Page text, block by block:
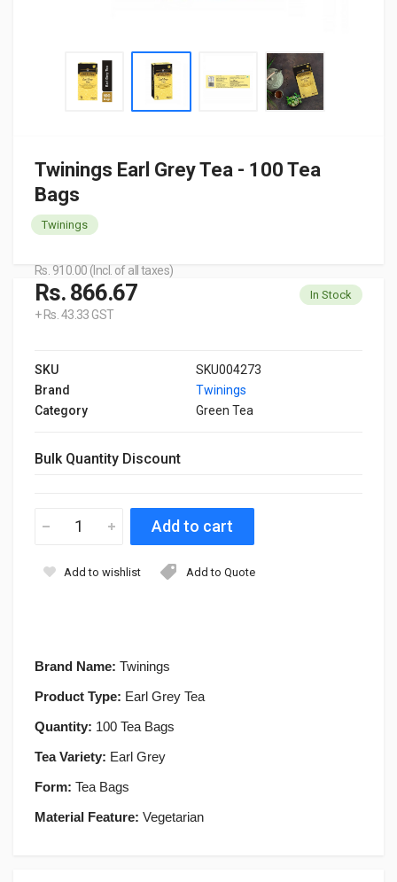
Twinings Earl Grey Tea - 100 Tea
Bags
Twinings
Brand Name: Twinings
Product Type: Earl Grey Tea
Quantity: 100 Tea Bags
Tea Variety: Earl Grey
Form: Tea Bags
Material Feature: Vegetarian
Rs. 910.00 (Incl. of all taxes)
Rs. 866.67
+ Rs. 43.33 GST
In Stock
SKU
SKU004273
Brand
Twinings
Category
Green Tea
Bulk Quantity Discount
Add to wishlist Add to Quote